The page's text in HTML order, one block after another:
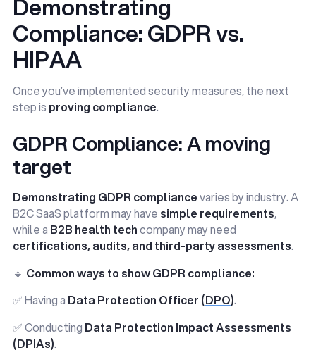
Demonstrating
Compliance: GDPR vs.
HIPAA
Once you’ve implemented security measures, the next
step is proving compliance.
GDPR Compliance: A moving
target
Demonstrating GDPR compliancevaries by industry. A
B2C SaaS platform may have simple requirements,
while a B2B health techcompany may need
certifications, audits, and third-party assessments.
🔹 Common ways to show GDPR compliance:
✅ Having a Data Protection Officer (DPO).
✅ Conducting Data Protection Impact Assessments
(DPIAs).